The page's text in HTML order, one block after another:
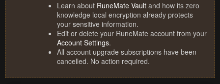
Learn about RuneMate Vault and how its zero
knowledge local encryption already protects
your sensitive information.
Edit or delete your RuneMate account from your
Account Settings.
All account upgrade subscriptions have been
cancelled. No action required.